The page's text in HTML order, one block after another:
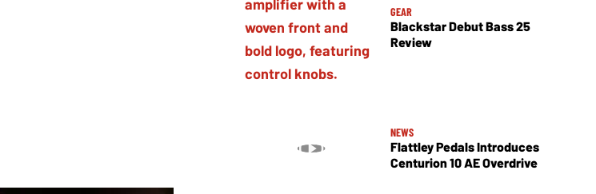
GEAR
Blackstar Debut Bass 25
Review
NEWS
Flattley Pedals Introduces
Centurion 10 AE Overdrive